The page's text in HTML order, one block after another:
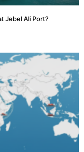
Jebel Ali Port?